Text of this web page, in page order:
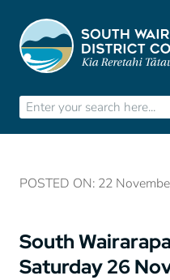
POSTED ON: 22
South
Saturday 26